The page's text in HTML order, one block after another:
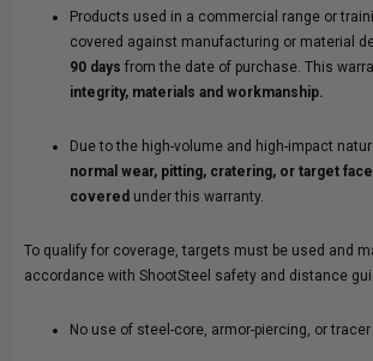
Products used in a commercial range or
covered against manufacturing or material
90 days from the date of purchase. This
integrity, materials and workmanship.
Due to the high-volume and high-impact
normal wear, pitting, cratering, or target
covered under this warranty.
To qualify for coverage, targets must be used and
accordance with ShootSteel safety and distance
No use of steel-core, armor-piercing, or